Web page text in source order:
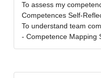
To assess my
Competences Self-
To understand team
- Competence Mapping